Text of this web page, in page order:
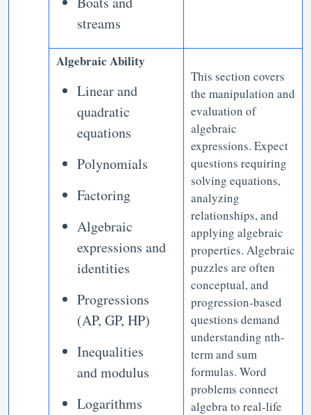
streams
Algebraic Ability
Linear and
quadratic
equations
Polynomials
Factoring
Algebraic
expressions and
identities
Progressions
(AP, GP, HP)
Inequalities
and modulus
Logarithms
This section covers
the manipulation and
evaluation of
algebraic
expressions. Expect
questions requiring
solving equations,
analyzing
relationships, and
applying algebraic
properties. Algebraic
puzzles are often
conceptual, and
progression-based
questions demand
understanding nth-
term and sum
formulas. Word
problems connect
algebra to real-life